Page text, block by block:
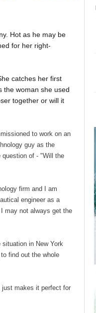
Hot as he may be
for her right-
catches her first
the woman she used
together or will it
to work on an
guy as the
of - "Will the
firm and I am
engineer as a
may not always get the
in New York
find out the whole
makes it perfect for